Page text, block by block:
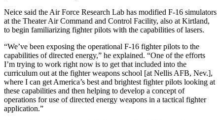
Neice said the Air Force Research Lab has modified F-16 simulators
at the Theater Air Command and Control Facility, also at Kirtland,
to begin familiarizing fighter pilots with the capabilities of lasers.
“We’ve been exposing the operational F-16 fighter pilots to the
capabilities of directed energy,” he explained. “One of the efforts
I’m trying to work right now is to get that included into the
curriculum out at the fighter weapons school [at Nellis AFB, Nev.],
where I can get America’s best and brightest fighter pilots looking at
these capabilities and then helping to develop a concept of
operations for use of directed energy weapons in a tactical fighter
application.”